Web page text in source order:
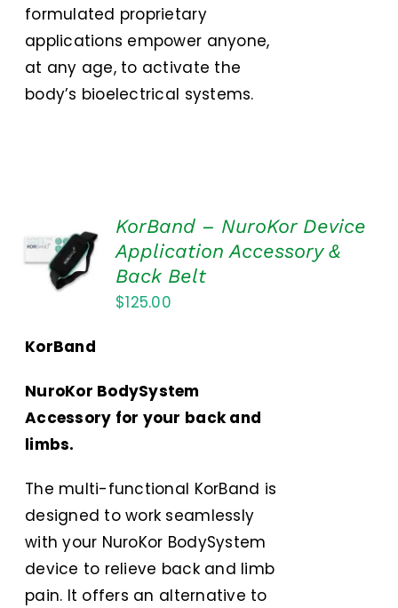
formulated proprietary
applications empower anyone,
at any age, to activate the
body’s bioelectrical systems.
CART
/
DETAILS
KorBand – NuroKor Device
Application Accessory &
Back Belt
$125.00
KorBand
NuroKor BodySystem
Accessory for your back and
limbs.
The multi-functional KorBand is
designed to work seamlessly
with your NuroKor BodySystem
device to relieve back and limb
pain. It offers an alternative to